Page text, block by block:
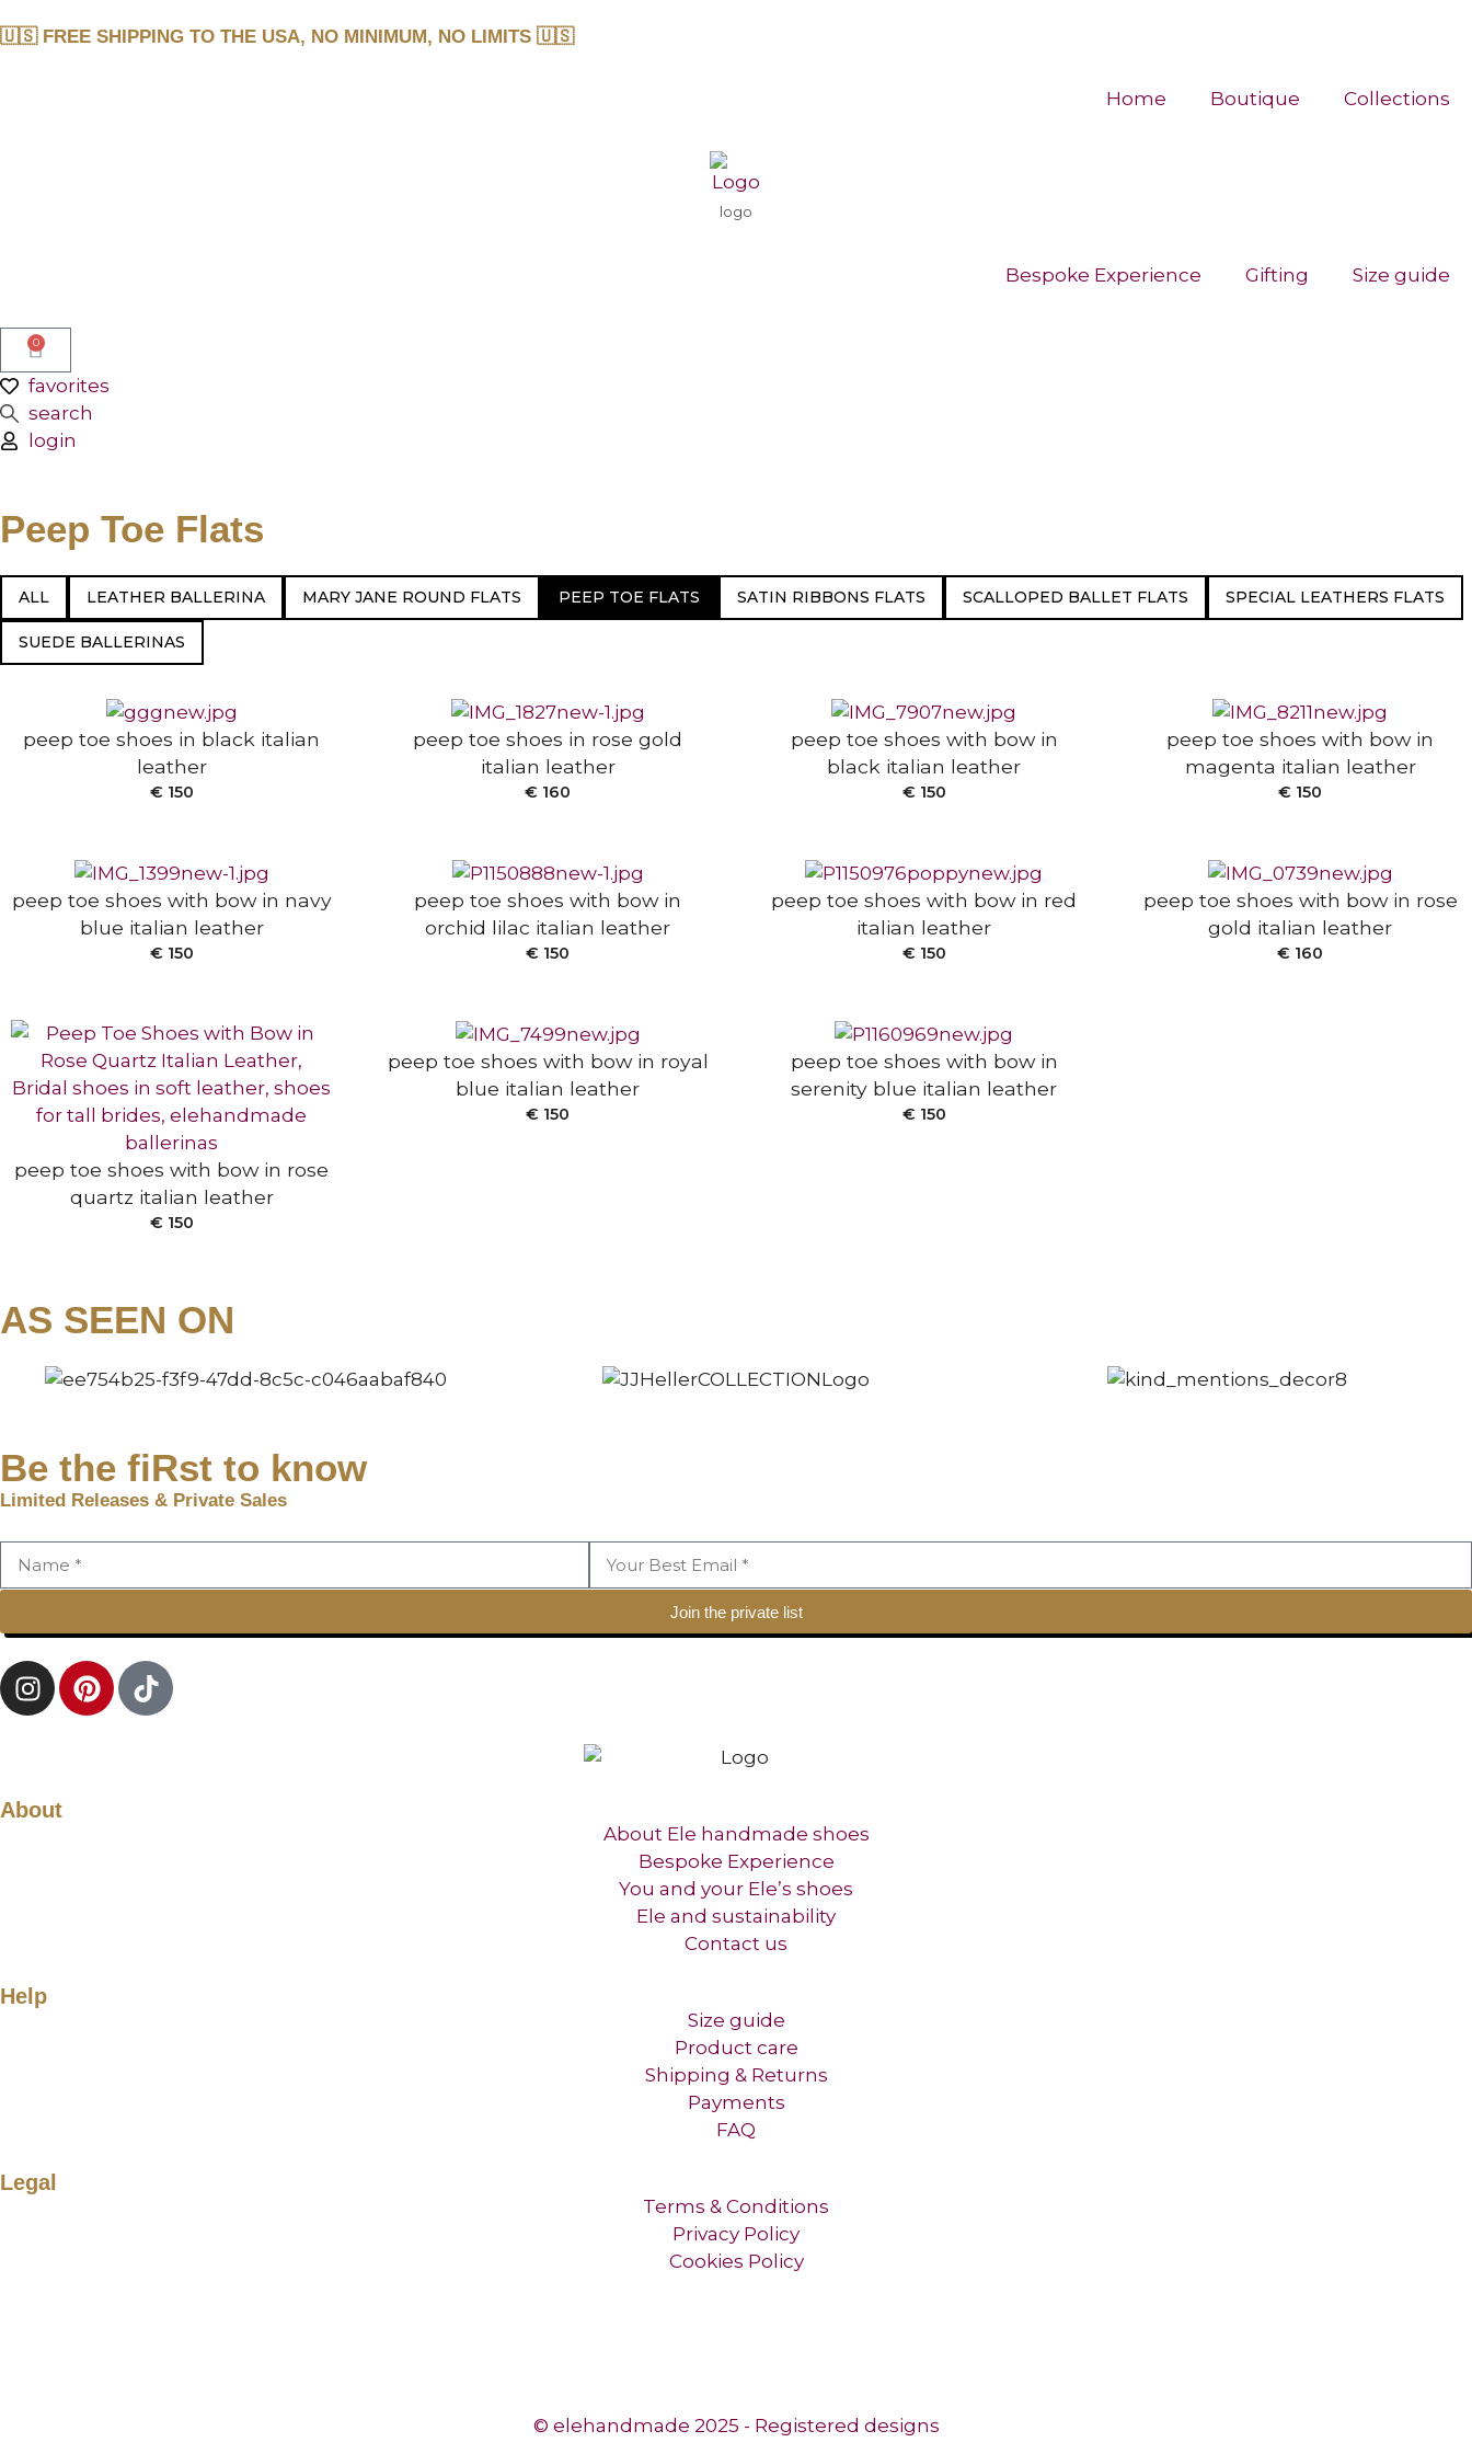
🇺🇸 FREE SHIPPING TO THE USA, NO MINIMUM, NO LIMITS 🇺🇸
Home Boutique Collections
logo
Bespoke Experience Gifting Size guide
0
favorites
search
login
Peep Toe Flats
ALL LEATHER BALLERINA MARY JANE ROUND FLATS PEEP TOE FLATS SATIN RIBBONS FLATS SCALLOPED BALLET FLATS SPECIAL LEATHERS FLATS
SUEDE BALLERINAS
SELECT OPTIONS
peep toe shoes in black italian
leather
€ 150
SELECT OPTIONS
peep toe shoes in rose gold
italian leather
€ 160
SELECT OPTIONS
peep toe shoes with bow in
black italian leather
€ 150
SELECT OPTIONS
peep toe shoes with bow in
magenta italian leather
€ 150
SELECT OPTIONS
peep toe shoes with bow in navy
blue italian leather
€ 150
SELECT OPTIONS
peep toe shoes with bow in
orchid lilac italian leather
€ 150
SELECT OPTIONS
peep toe shoes with bow in red
italian leather
€ 150
SELECT OPTIONS
peep toe shoes with bow in rose
gold italian leather
€ 160
SELECT OPTIONS
peep toe shoes with bow in rose
quartz italian leather
€ 150
SELECT OPTIONS
peep toe shoes with bow in royal
blue italian leather
€ 150
SELECT OPTIONS
peep toe shoes with bow in
serenity blue italian leather
€ 150
AS SEEN ON
Be the fiRst to know
Limited Releases & Private Sales
Join the private list
About
About Ele handmade shoes
Bespoke Experience
You and your Ele’s shoes
Ele and sustainability
Contact us​
Help
Size guide
Product care
Shipping & Returns
Payments
FAQ
Legal
Terms & Conditions
Privacy Policy
Cookies Policy
© elehandmade 2025 - Registered designs